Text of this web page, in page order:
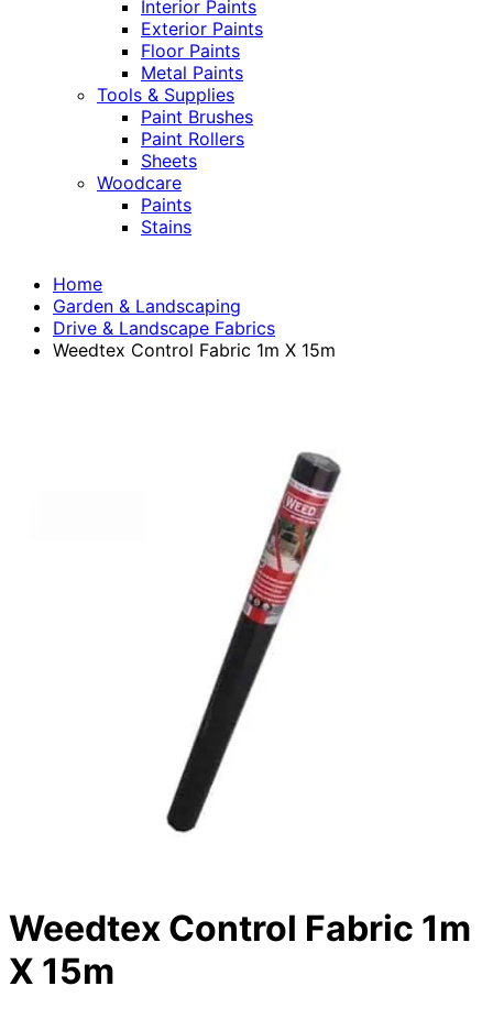
Interior Paints
Exterior Paints
Floor Paints
Metal Paints
Tools & Supplies
Paint Brushes
Paint Rollers
Sheets
Woodcare
Paints
Stains
Home
Garden & Landscaping
Drive & Landscape Fabrics
Weedtex Control Fabric 1m X 15m
Weedtex Control Fabric 1m
X 15m